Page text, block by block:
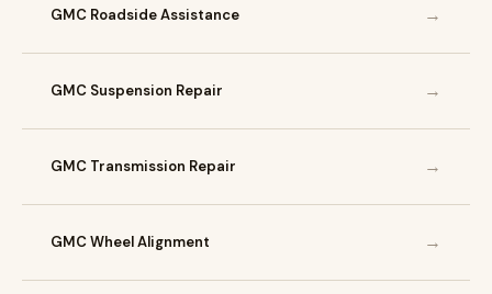
GMC Roadside Assistance →
GMC Suspension Repair →
GMC Transmission Repair →
GMC Wheel Alignment →